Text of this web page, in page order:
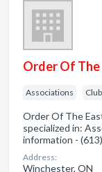
Order Of
Associations
Order Of The
specialized in:
information -
Address:
Winchester, ON